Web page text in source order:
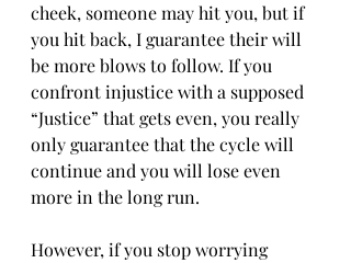
cheek, someone may hit you, but if
you hit back, I guarantee their will
be more blows to follow. If you
confront injustice with a supposed
“Justice” that gets even, you really
only guarantee that the cycle will
continue and you will lose even
more in the long run.
However, if you stop worrying